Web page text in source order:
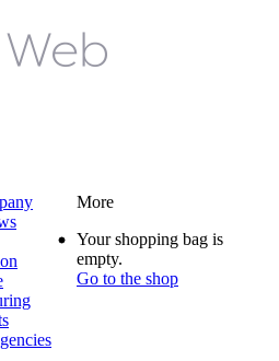
More
Your shopping bag is
empty.
Go to the shop